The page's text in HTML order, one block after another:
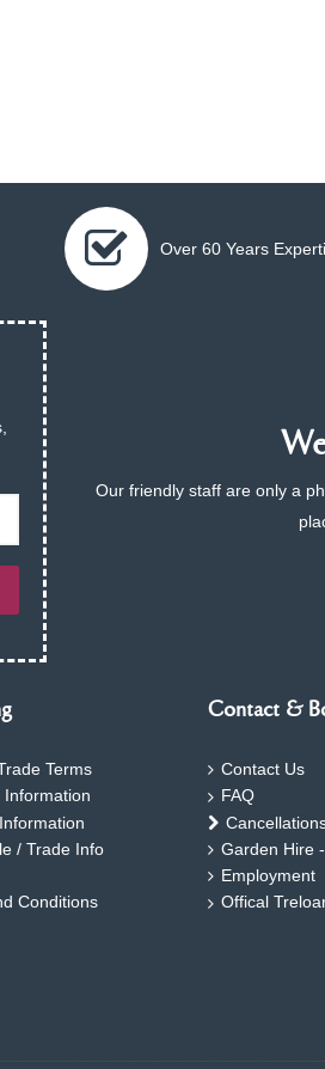
Over 60 Years
Our friendly staff are only a
Terms
/ Trade Info
Conditions
Contact &
Contact Us
FAQ
Garden Hire
Employment
Offical